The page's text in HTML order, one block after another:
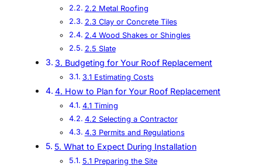
2.2 Metal Roofing
2.3 Clay or Concrete Tiles
2.4 Wood Shakes or Shingles
2.5 Slate
3. Budgeting for Your Roof Replacement
3.1 Estimating Costs
4. How to Plan for Your Roof Replacement
4.1 Timing
4.2 Selecting a Contractor
4.3 Permits and Regulations
5. What to Expect During Installation
5.1 Preparing the Site